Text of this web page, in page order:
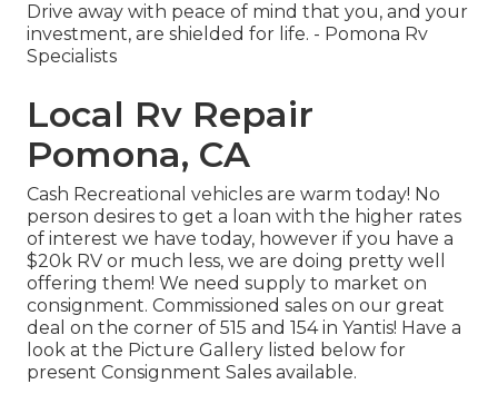
Drive away with peace of mind that you, and your
investment, are shielded for life. - Pomona Rv
Specialists
Local Rv Repair
Pomona, CA
Cash Recreational vehicles are warm today! No
person desires to get a loan with the higher rates
of interest we have today, however if you have a
$20k RV or much less, we are doing pretty well
offering them! We need supply to market on
consignment. Commissioned sales on our great
deal on the corner of 515 and 154 in Yantis! Have a
look at the Picture Gallery listed below for
present Consignment Sales available.